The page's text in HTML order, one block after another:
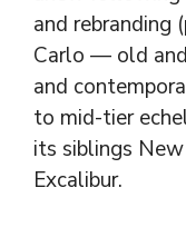
and
Carlo — old
and
to mid-tier
its siblings
Excalibur.